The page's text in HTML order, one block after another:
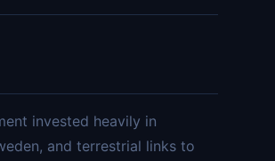
invested heavily in
and terrestrial links to